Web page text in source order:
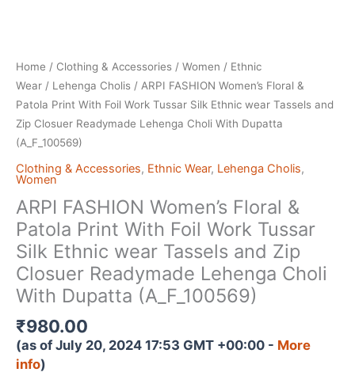
Home / Clothing & Accessories / Women / Ethnic
Wear / Lehenga Cholis / ARPI FASHION Women’s Floral &
Patola Print With Foil Work Tussar Silk Ethnic wear Tassels and
Zip Closuer Readymade Lehenga Choli With Dupatta
(A_F_100569)
Clothing & Accessories, Ethnic Wear, Lehenga Cholis,
Women
ARPI FASHION Women’s Floral &
Patola Print With Foil Work Tussar
Silk Ethnic wear Tassels and Zip
Closuer Readymade Lehenga Choli
With Dupatta (A_F_100569)
₹980.00
(as of July 20, 2024 17:53 GMT +00:00 - More
info)